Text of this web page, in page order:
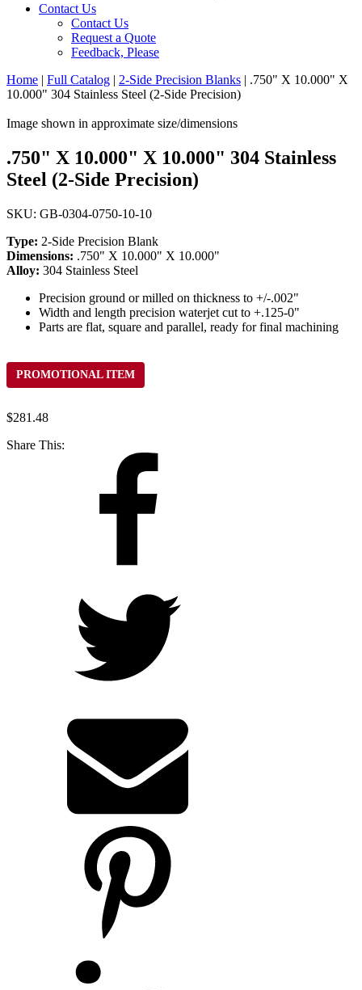
Contact Us
Contact Us
Request a Quote
Feedback, Please
Home | Full Catalog | 2-Side Precision Blanks | .750" X 10.000" X
10.000" 304 Stainless Steel (2-Side Precision)
Image shown in approximate size/dimensions
.750" X 10.000" X 10.000" 304 Stainless
Steel (2-Side Precision)
SKU: GB-0304-0750-10-10
Type: 2-Side Precision Blank
Dimensions: .750" X 10.000" X 10.000"
Alloy: 304 Stainless Steel
Precision ground or milled on thickness to +/-.002"
Width and length precision waterjet cut to +.125-0"
Parts are flat, square and parallel, ready for final machining
PROMOTIONAL ITEM
$281.48
Share This: